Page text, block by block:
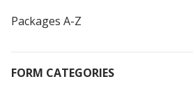
Packages A-Z
FORM CATEGORIES